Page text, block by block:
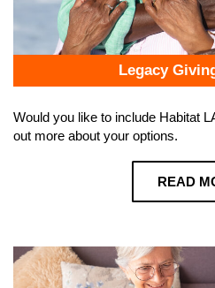
Legacy
Would you like to include Habitat
out more about your options.
READ